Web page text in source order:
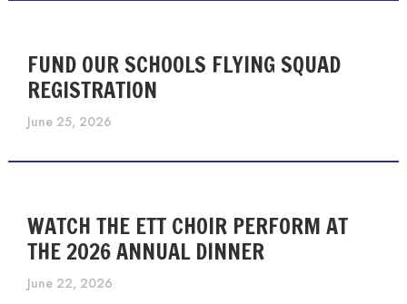
FUND OUR SCHOOLS FLYING SQUAD
REGISTRATION
June 25, 2026
WATCH THE ETT CHOIR PERFORM AT
THE 2026 ANNUAL DINNER
June 22, 2026